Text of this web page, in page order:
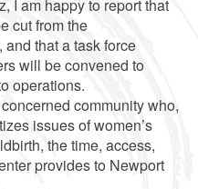
I am happy to report that
cut from the
that a task force
will be convened to
operations.
community who,
issues of women’s
the time, access,
provides to Newport